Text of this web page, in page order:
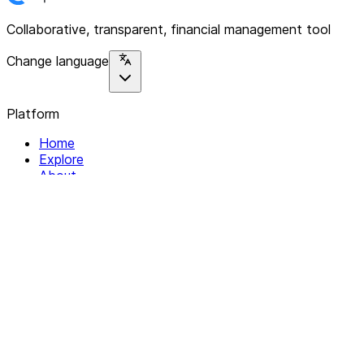
Collaborative, transparent, financial management tool
Change language
Platform
Home
Explore
About